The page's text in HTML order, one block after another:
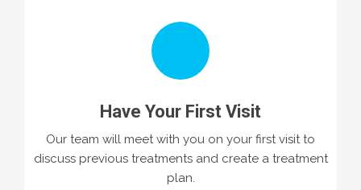
Have Your First Visit
Our team will meet with you on your first visit to
discuss previous treatments and create a treatment
plan.